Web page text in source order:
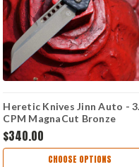
Heretic Knives Jinn Auto -
CPM MagnaCut Bronze
Wharncliffe Plain Blade,
Carbon Fiber Handle - H113-
7A-CF
$340.00
CHOOSE OPTIONS